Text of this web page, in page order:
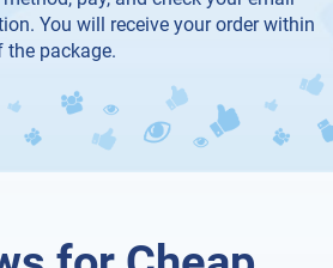
You will receive your order within
the package.